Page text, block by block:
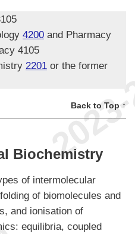
4200 and Pharmacy
4105
2201 or the former
Back to Top ↑
Biochemistry
of intermolecular
of biomolecules and
and ionisation of
equilibria, coupled